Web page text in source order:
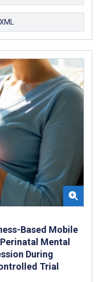
Based Mobile
Mental
During
Trial